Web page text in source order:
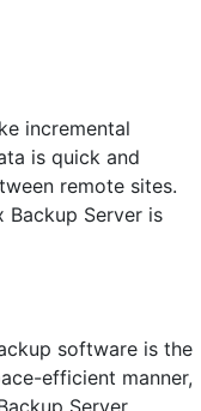
incremental
is quick and
remote sites.
Server is
software is the
efficient manner,
Server